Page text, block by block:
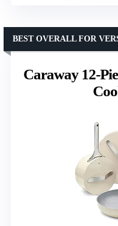
Caraway 12-
BEST OVERALL FOR